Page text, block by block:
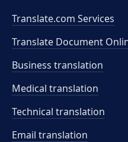
Translate.com Services
Translate Document
Business translation
Medical translation
Technical translation
Email translation